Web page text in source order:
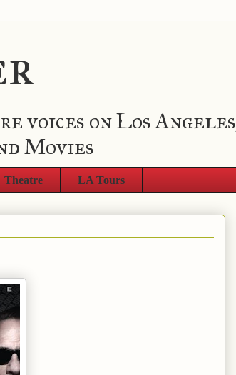
voices on Los
Movies
Theatre LA Tours